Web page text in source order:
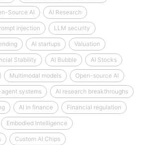
Source AI AI Research
injection LLM security
AI startups Valuation
Stability AI Bubble AI Stocks
Multimodal models Open-source AI
systems AI research breakthroughs
AI in finance Financial regulation
Embodied Intelligence
Custom AI Chips